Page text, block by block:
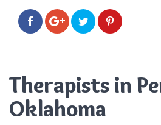
Therapists in
Oklahoma